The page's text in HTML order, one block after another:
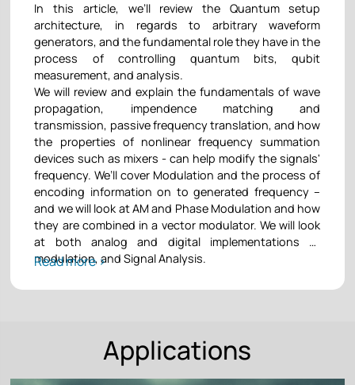
In this article, we’ll review the Quantum setup
architecture, in regards to arbitrary waveform
generators, and the fundamental role they have in the
process of controlling quantum bits, qubit
measurement, and analysis.
We will review and explain the fundamentals of wave
propagation, impendence matching and
transmission, passive frequency translation, and how
the properties of nonlinear frequency summation
devices such as mixers - can help modify the signals'
frequency. We’ll cover Modulation and the process of
encoding information on to generated frequency –
and we will look at AM and Phase Modulation and how
they are combined in a vector modulator. We will look
at both analog and digital implementations of
modulation, and Signal Analysis.
Read more >
Applications